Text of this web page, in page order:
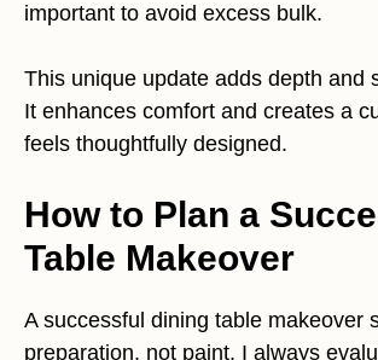
important to avoid excess bulk.
This unique update adds depth and
It enhances comfort and creates a
feels thoughtfully designed.
How to Plan a
Table Makeover
A successful dining table makeover
preparation, not paint. I always